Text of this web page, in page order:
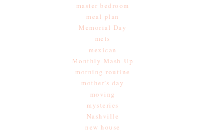
master bedroom
meal plan
Memorial Day
mets
mexican
Monthly Mash-Up
morning routine
mother's day
moving
mysteries
Nashville
new house